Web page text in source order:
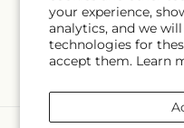
your experience,
analytics, and we
technologies for
accept them. Learn